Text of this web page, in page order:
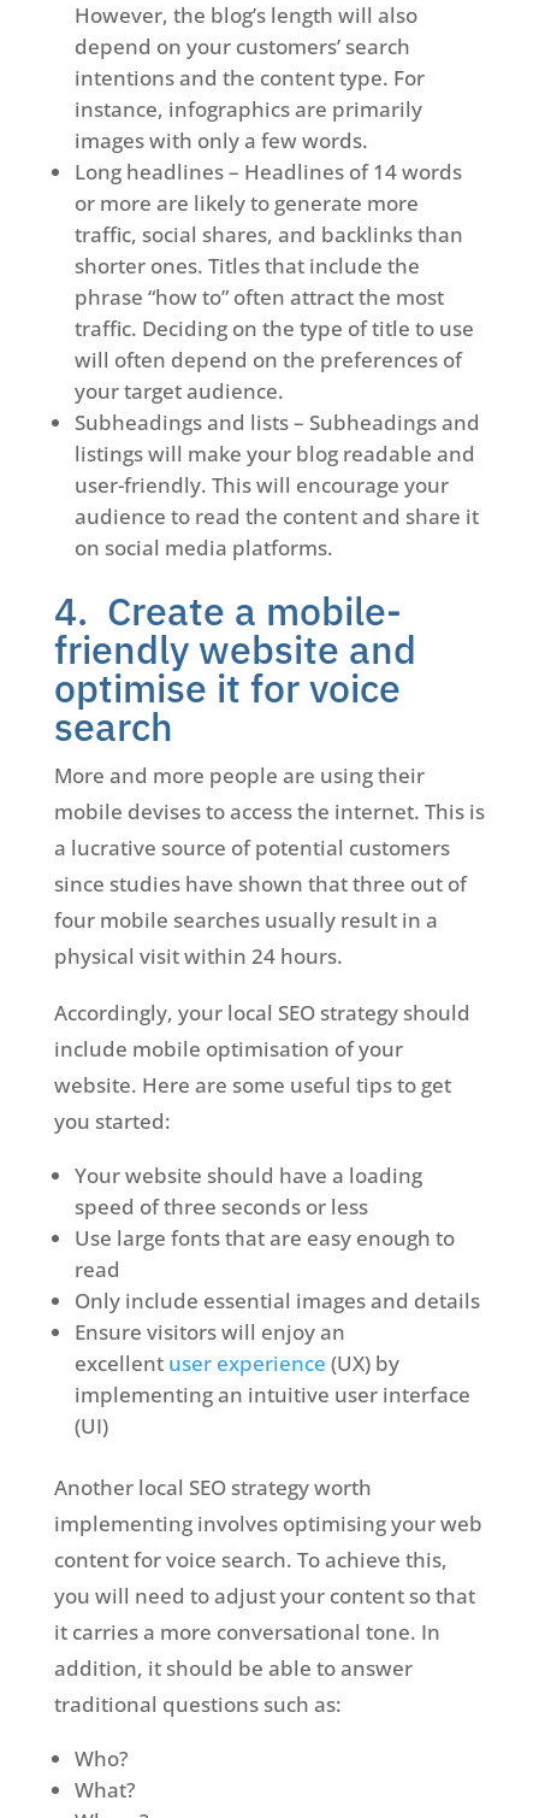
However, the blog’s length will also
depend on your customers’ search
intentions and the content type. For
instance, infographics are primarily
images with only a few words.
Long headlines – Headlines of 14 words
or more are likely to generate more
traffic, social shares, and backlinks than
shorter ones. Titles that include the
phrase “how to” often attract the most
traffic. Deciding on the type of title to use
will often depend on the preferences of
your target audience.
Subheadings and lists – Subheadings and
listings will make your blog readable and
user-friendly. This will encourage your
audience to read the content and share it
on social media platforms.
4. Create a mobile-
friendly website and
optimise it for voice
search
More and more people are using their
mobile devises to access the internet. This is
a lucrative source of potential customers
since studies have shown that three out of
four mobile searches usually result in a
physical visit within 24 hours.
Accordingly, your local SEO strategy should
include mobile optimisation of your
website. Here are some useful tips to get
you started:
Your website should have a loading
speed of three seconds or less
Use large fonts that are easy enough to
read
Only include essential images and details
Ensure visitors will enjoy an
excellent user experience (UX) by
implementing an intuitive user interface
(UI)
Another local SEO strategy worth
implementing involves optimising your web
content for voice search. To achieve this,
you will need to adjust your content so that
it carries a more conversational tone. In
addition, it should be able to answer
traditional questions such as:
Who?
What?